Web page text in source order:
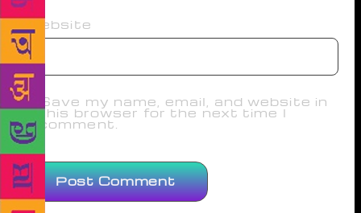
Website
Save my name, email, and website in
this browser for the next time I
comment.